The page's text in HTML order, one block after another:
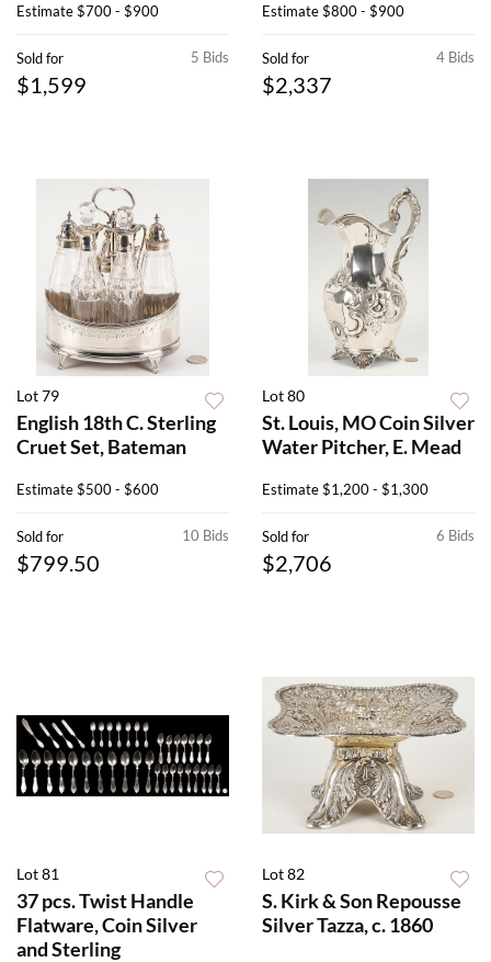
Estimate$700 - $900
5 Bids
Sold for
$1,599
Estimate$800 - $900
4 Bids
Sold for
$2,337
Lot 79
English 18th C. Sterling
Cruet Set, Bateman
Estimate$500 - $600
10 Bids
Sold for
$799.50
Lot 80
St. Louis, MO Coin Silver
Water Pitcher, E. Mead
Estimate$1,200 - $1,300
6 Bids
Sold for
$2,706
Lot 81
37 pcs. Twist Handle
Flatware, Coin Silver
and Sterling
Lot 82
S. Kirk & Son Repousse
Silver Tazza, c. 1860